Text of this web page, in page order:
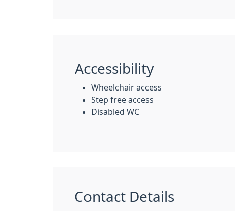
Accessibility
Wheelchair access
Step free access
Disabled WC
Contact Details